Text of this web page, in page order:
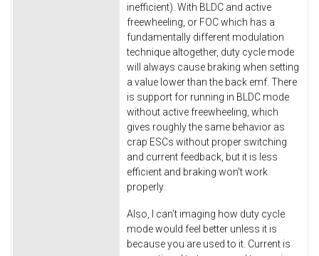
inefficient). With BLDC and active
freewheeling, or FOC which has a
fundamentally different modulation
technique altogether, duty cycle mode
will always cause braking when setting
a value lower than the back emf. There
is support for running in BLDC mode
without active freewheeling, which
gives roughly the same behavior as
crap ESCs without proper switching
and current feedback, but it is less
efficient and braking won't work
properly.
Also, I can't imaging how duty cycle
mode would feel better unless it is
because you are used to it. Current is